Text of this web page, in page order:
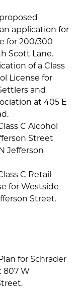
application for
for 200/300
Scott Lane.
of a Class
License for
and
at 405 E
C Alcohol
Street
Jefferson
C Retail
for Westside
Street.
for Schrader
807 W